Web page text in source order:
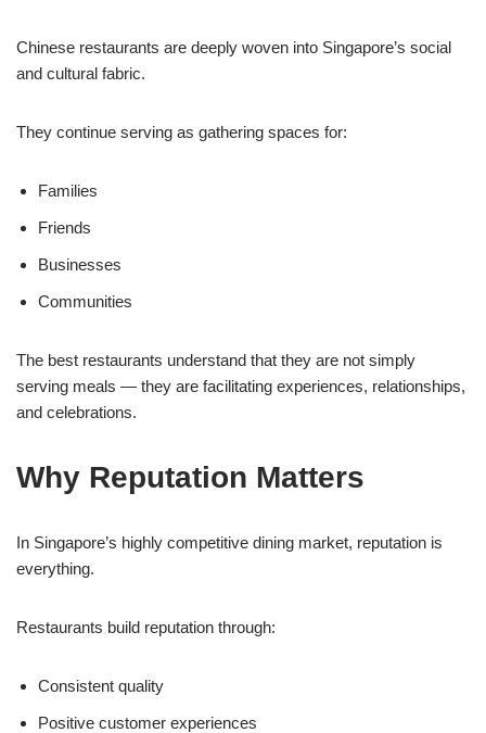
Chinese restaurants are deeply woven into Singapore’s social
and cultural fabric.
They continue serving as gathering spaces for:
Families
Friends
Businesses
Communities
The best restaurants understand that they are not simply
serving meals — they are facilitating experiences, relationships,
and celebrations.
Why Reputation Matters
In Singapore’s highly competitive dining market, reputation is
everything.
Restaurants build reputation through:
Consistent quality
Positive customer experiences